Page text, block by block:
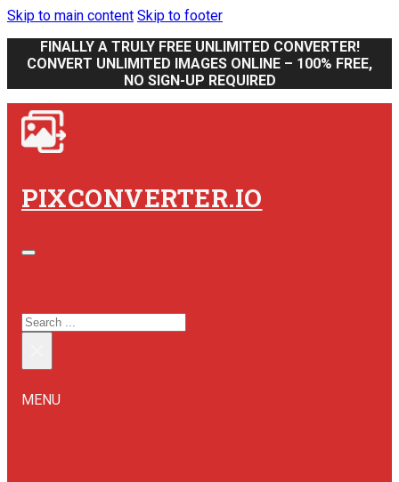
Skip to main content Skip to footer
FINALLY A TRULY FREE UNLIMITED CONVERTER!
CONVERT UNLIMITED IMAGES ONLINE – 100% FREE,
NO SIGN-UP REQUIRED
PIXCONVERTER.IO
SEARCH
MENU